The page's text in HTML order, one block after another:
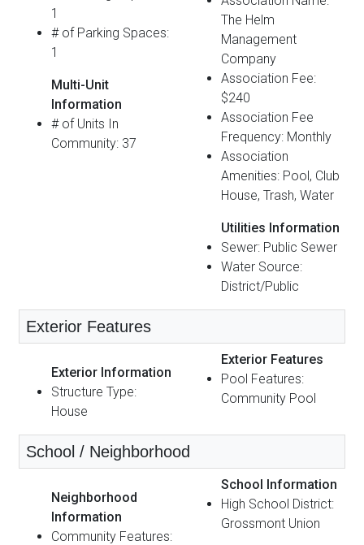
1
# of Parking Spaces:
1
Multi-Unit
Information
# of Units In
Community: 37
The Helm
Management
Company
Association Fee:
$240
Association Fee
Frequency: Monthly
Association
Amenities: Pool, Club
House, Trash, Water
Utilities Information
Sewer: Public Sewer
Water Source:
District/Public
Exterior Features
Exterior Information
Structure Type:
House
Exterior Features
Pool Features:
Community Pool
School / Neighborhood
Neighborhood
Information
Community Features:
School Information
High School District:
Grossmont Union